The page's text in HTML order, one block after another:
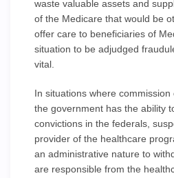
waste valuable assets and
of the Medicare that would be
offer care to beneficiaries of
situation to be adjudged
vital.
In situations where commission
the government has the ability
convictions in the federals,
provider of the healthcare
an administrative nature to
are responsible from the